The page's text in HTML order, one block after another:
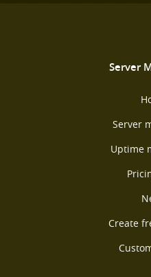
Server
Server
Uptime
Create